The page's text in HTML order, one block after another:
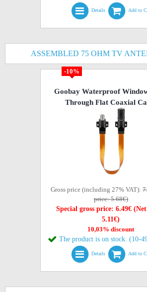
Details Add to
ASSEMBLED 75 OHM TV
-10%
Goobay Waterproof
Through Flat Coaxial
Gross price (including 27% VAT):
price: 5.68€)
Special gross price: 6.49€
5.11€)
10,03% discount
The product is on stock. (10-
Details Add to